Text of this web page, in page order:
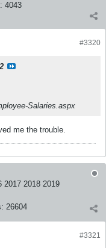
4043
#3320
Salaries.aspx
me the trouble.
2017 2018 2019
26604
#3321